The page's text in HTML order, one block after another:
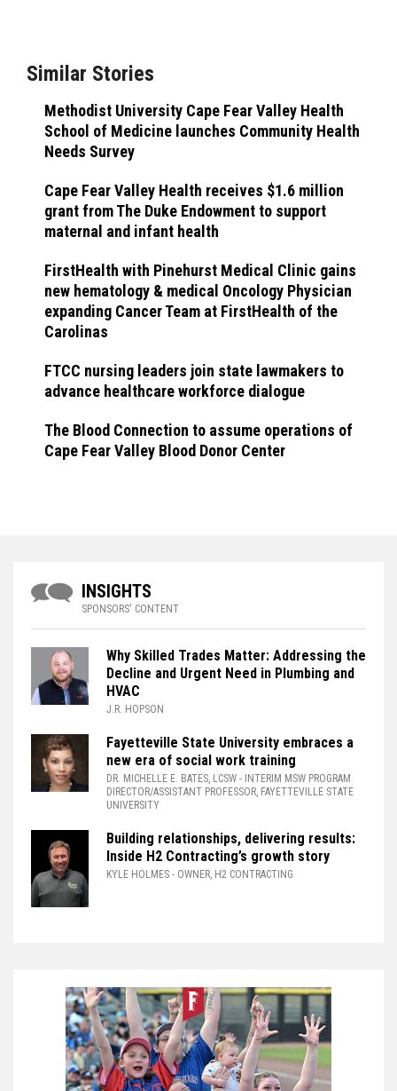
Similar Stories
Methodist University Cape Fear Valley Health
School of Medicine launches Community Health
Needs Survey
Cape Fear Valley Health receives $1.6 million
grant from The Duke Endowment to support
maternal and infant health
FirstHealth with Pinehurst Medical Clinic gains
new hematology & medical Oncology Physician
expanding Cancer Team at FirstHealth of the
Carolinas
FTCC nursing leaders join state lawmakers to
advance healthcare workforce dialogue
The Blood Connection to assume operations of
Cape Fear Valley Blood Donor Center
INSIGHTS
SPONSORS' CONTENT
Why Skilled Trades Matter: Addressing the
Decline and Urgent Need in Plumbing and
HVAC
J.R. HOPSON
Fayetteville State University embraces a
new era of social work training
DR. MICHELLE E. BATES, LCSW - INTERIM MSW PROGRAM
DIRECTOR/ASSISTANT PROFESSOR, FAYETTEVILLE STATE
UNIVERSITY
Building relationships, delivering results:
Inside H2 Contracting’s growth story
KYLE HOLMES - OWNER, H2 CONTRACTING